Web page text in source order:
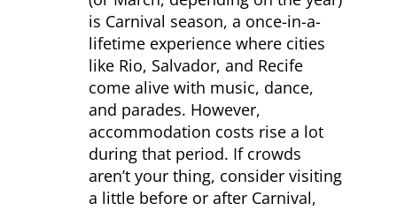
is Carnival season, a once-in-a-
lifetime experience where cities
like Rio, Salvador, and Recife
come alive with music, dance,
and parades. However,
accommodation costs rise a lot
during that period. If crowds
aren’t your thing, consider visiting
a little before or after Carnival,